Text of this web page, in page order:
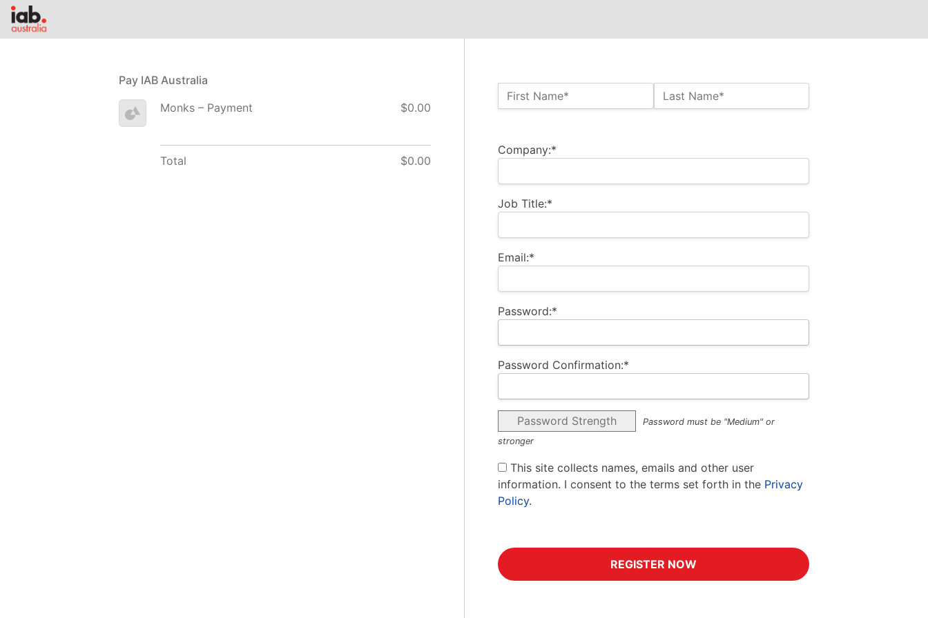
Name:*
First Name* Last Name*
Company:*
Job Title:*
Email:*
Password:*
Password Confirmation:*
Password Strength
Password must be "Medium" or
stronger
This site collects names, emails and other user
information. I consent to the terms set forth in the Privacy
Policy.
No val
Pay IAB Australia
Monks – Payment $0.00
Total $0.00